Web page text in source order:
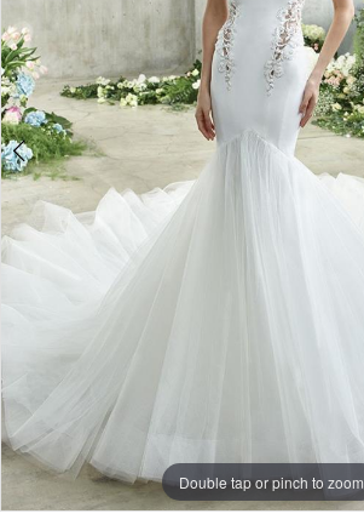
Double tap or pinch to zoom
Double tap or pinch to zoom